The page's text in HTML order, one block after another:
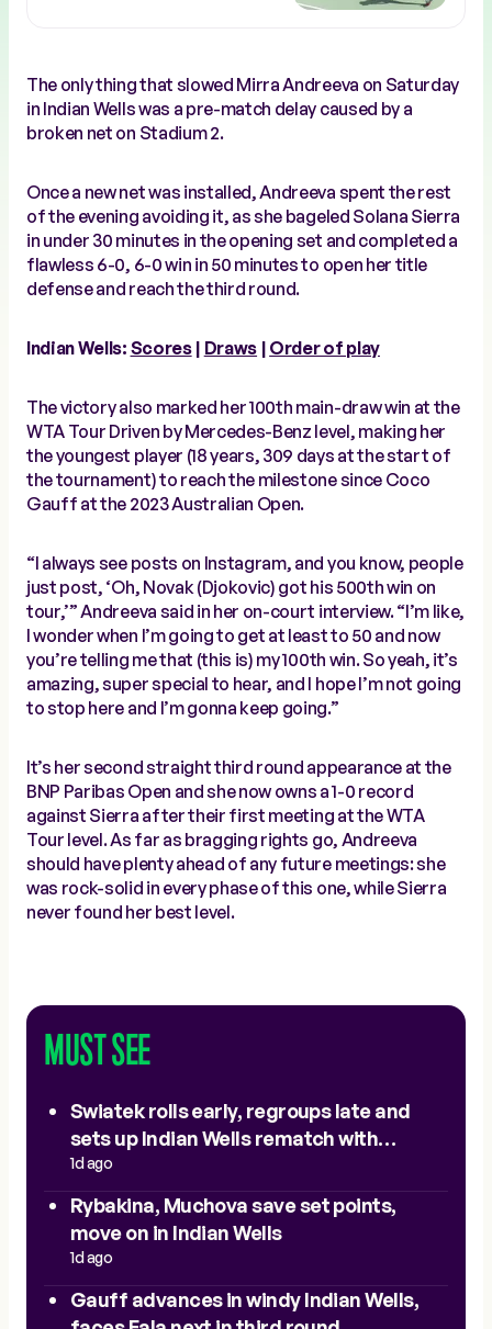
The only thing that slowed Mirra Andreeva on Saturday
in Indian Wells was a pre-match delay caused by a
broken net on Stadium 2.
Once a new net was installed, Andreeva spent the rest
of the evening avoiding it, as she bageled Solana Sierra
in under 30 minutes in the opening set and completed a
flawless 6-0, 6-0 win in 50 minutes to open her title
defense and reach the third round.
Indian Wells: Scores| Draws | Order of play
The victory also marked her 100th main-draw win at the
WTA Tour Driven by Mercedes-Benz level, making her
the youngest player (18 years, 309 days at the start of
the tournament) to reach the milestone since Coco
Gauff at the 2023 Australian Open.
“I always see posts on Instagram, and you know, people
just post, ‘Oh, Novak (Djokovic) got his 500th win on
tour,’” Andreeva said in her on-court interview. “I’m like,
I wonder when I’m going to get at least to 50 and now
you’re telling me that (this is) my 100th win. So yeah, it’s
amazing, super special to hear, and I hope I’m not going
to stop here and I’m gonna keep going.”
It’s her second straight third round appearance at the
BNP Paribas Open and she now owns a 1-0 record
against Sierra after their first meeting at the WTA
Tour level. As far as bragging rights go, Andreeva
should have plenty ahead of any future meetings: she
was rock-solid in every phase of this one, while Sierra
never found her best level.
MUST SEE
Swiatek rolls early, regroups late and
sets up Indian Wells rematch with
Sakkari
1d ago
Rybakina, Muchova save set points,
move on in Indian Wells
1d ago
Gauff advances in windy Indian Wells,